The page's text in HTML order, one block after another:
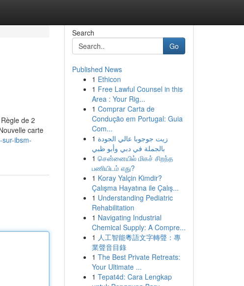
de 2
carte
ibsm-
Search
Go
Published News
1 Ethicon
1 Free Lawful Counsel in this
Area : Your Rig...
1 Comprar Carta de
Condução em Portugal: Guia
Com...
1 زيت جوجوبا عالي الجودة
بالجملة في دبي وأبو ظبي
1 சென்னையில் மிகச் சிறந்த
பணியிடம் எது?
1 Koray Yalçin Kimdir?
Çalışma Hayatına ile Çalış...
1 Understanding Pediatric
Rehabilitation
1 Navigating Industrial
Chemical Supply: A Compre...
1 人工智能粵語文字轉聲：專
業聲音目錄
1 The Best Private Retreats:
Your Ultimate ...
1 Tepat4d: Cara Lengkap